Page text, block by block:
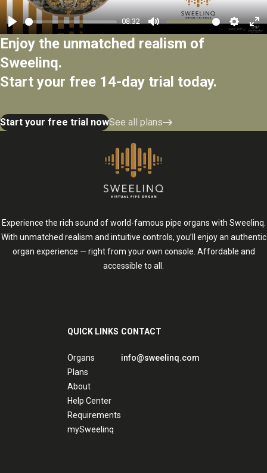
Play
08:32
Mute Settings
Enjoy the unmatched realism of
Sweelinq.
Start your free 14-day trial today.
Start your free trial nowSee all plans
Experience the rich sound of world-famous pipe organs with Sweelinq.
With unmatched realism and intuitive controls, you’ll enjoy an authentic
organ experience — right from your own console. Affordable and
accessible to all.
QUICK LINKS
Organs
Plans
About
Help Center
Requirements
mySweelinq
CONTACT
info@sweelinq.com